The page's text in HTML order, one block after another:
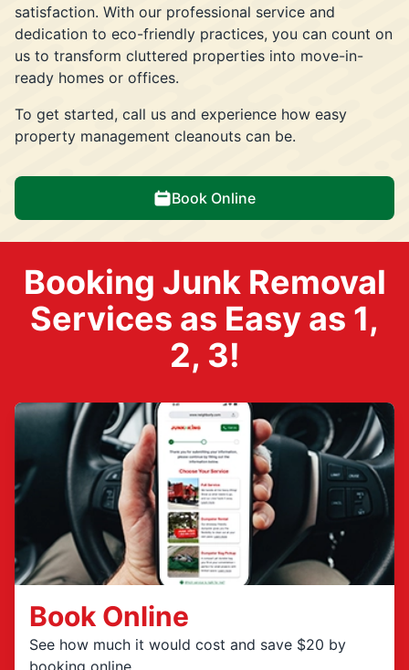
satisfaction. With our professional service and
dedication to eco-friendly practices, you can count on
us to transform cluttered properties into move-in-
ready homes or offices.
To get started, call us and experience how easy
property management cleanouts can be.
Book Online
Booking Junk Removal
Services as Easy as 1,
2, 3!
Book Online
See how much it would cost and save $20 by
booking online.